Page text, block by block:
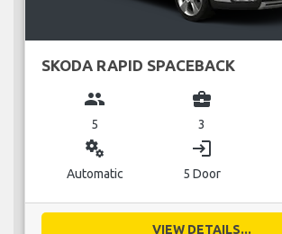
SKODA RAPID SPACEBACK
group
5
business_center
3
miscellaneous_services
Automatic
login
5 Door
VIEW DETAILS...